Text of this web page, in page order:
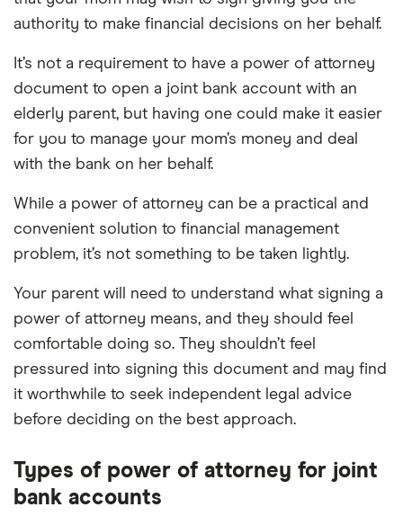
authority to make financial decisions on her behalf.
It’s not a requirement to have a power of attorney
document to open a joint bank account with an
elderly parent, but having one could make it easier
for you to manage your mom’s money and deal
with the bank on her behalf.
While a power of attorney can be a practical and
convenient solution to financial management
problem, it’s not something to be taken lightly.
Your parent will need to understand what signing a
power of attorney means, and they should feel
comfortable doing so. They shouldn’t feel
pressured into signing this document and may find
it worthwhile to seek independent legal advice
before deciding on the best approach.
Types of power of attorney for joint
bank accounts